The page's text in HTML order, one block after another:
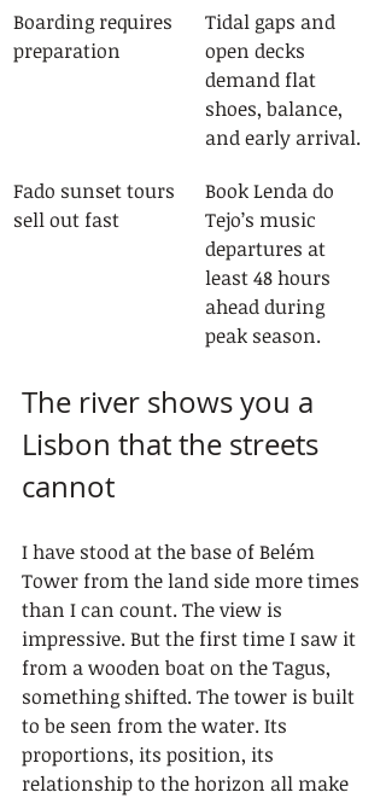
Boarding requires
preparation
Tidal gaps and
open decks
demand flat
shoes, balance,
and early arrival.
Fado sunset tours
sell out fast
Book Lenda do
Tejo’s music
departures at
least 48 hours
ahead during
peak season.
The river shows you a
Lisbon that the streets
cannot
I have stood at the base of Belém
Tower from the land side more times
than I can count. The view is
impressive. But the first time I saw it
from a wooden boat on the Tagus,
something shifted. The tower is built
to be seen from the water. Its
proportions, its position, its
relationship to the horizon all make